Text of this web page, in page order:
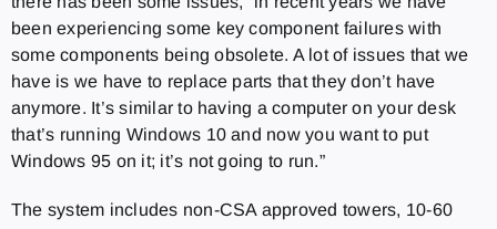
been experiencing some key component failures with
some components being obsolete. A lot of issues that we
have is we have to replace parts that they don’t have
anymore. It’s similar to having a computer on your desk
that’s running Windows 10 and now you want to put
Windows 95 on it; it’s not going to run.”
The system includes non-CSA approved towers, 10-60